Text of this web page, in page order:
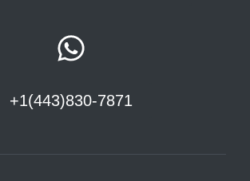
+1(443)830-7871